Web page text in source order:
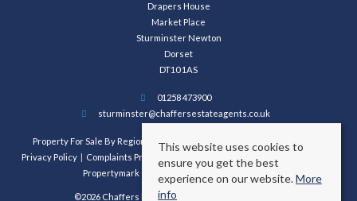
Drapers House
Market Place
Sturminster Newton
Dorset
DT10 1AS
01258 473900
sturminster@chaffersestateagents.co.uk
Property For Sale By Region Property To Let By Region
Cookie Policy
Privacy Policy
Complaints Procedure
Client Money Protection Certificate
Propertymark Conduct and Membership Rules
©2026 Chaffers Estate Agents. All rights reserved.
This website uses cookies to
ensure you get the best
experience on our website.More
info